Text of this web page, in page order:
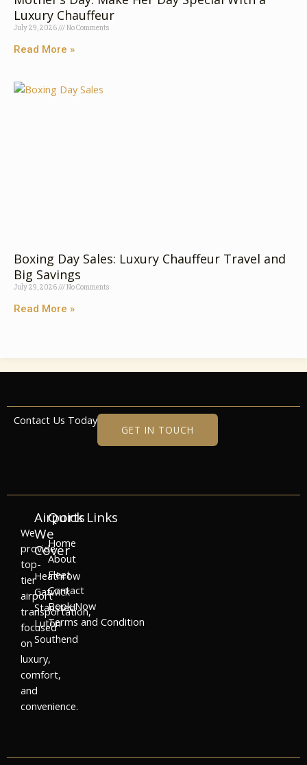
Luxury⁠ C⁠‍hauffeur
July 29, 2026 No Comments
Read More »
Boxing Day Sales: Luxury Chauffeur Travel and
Big Savings
July 29, 2026 No Comments
Read More »
Contact Us Today
GET IN TOUCH
We
provide
top-
tier
airport
transportation,
focused
on
luxury,
comfort,
and
convenience.
Airports
We
Cover
Heathrow
Gatwick
Stansted
Luton
Southend
Quick Links
Home
About
Fleet
Contact
Book Now
Terms and Condition